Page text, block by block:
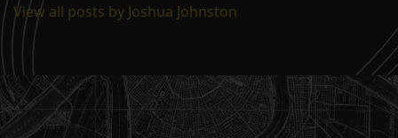
View all posts by Joshua Johnston